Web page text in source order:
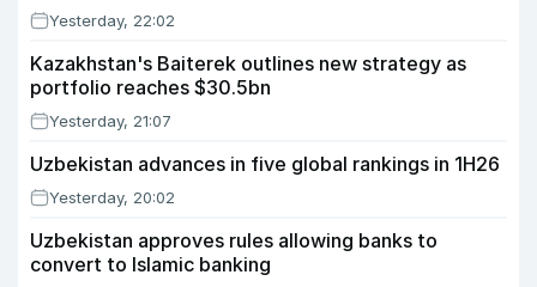
Yesterday, 22:02
Kazakhstan's Baiterek outlines new strategy as
portfolio reaches $30.5bn
Yesterday, 21:07
Uzbekistan advances in five global rankings in 1H26
Yesterday, 20:02
Uzbekistan approves rules allowing banks to
convert to Islamic banking